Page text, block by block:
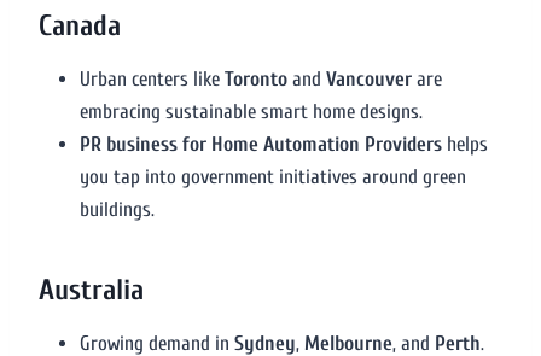
Canada
Urban centers like Toronto and Vancouver are
embracing sustainable smart home designs.
PR business for Home Automation Providers helps
you tap into government initiatives around green
buildings.
Australia
Growing demand in Sydney, Melbourne, and Perth.